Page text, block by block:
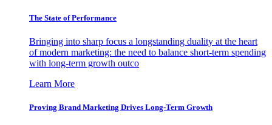
The State of Performance
Bringing into sharp focus a longstanding duality at the heart
of modern marketing: the need to balance short-term spending
with long-term growth outco
Learn More
Proving Brand Marketing Drives Long-Term Growth